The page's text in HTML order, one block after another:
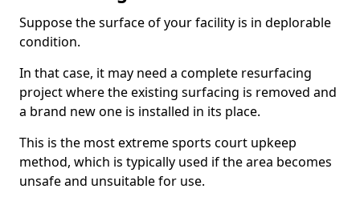
Suppose the surface of your facility is in deplorable
condition.
In that case, it may need a complete resurfacing
project where the existing surfacing is removed and
a brand new one is installed in its place.
This is the most extreme sports court upkeep
method, which is typically used if the area becomes
unsafe and unsuitable for use.